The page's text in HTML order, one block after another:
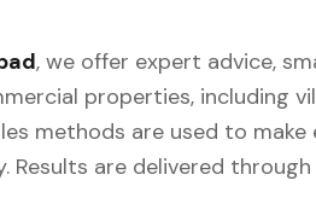
, we offer expert advice,
properties, including
methods are used to
are delivered